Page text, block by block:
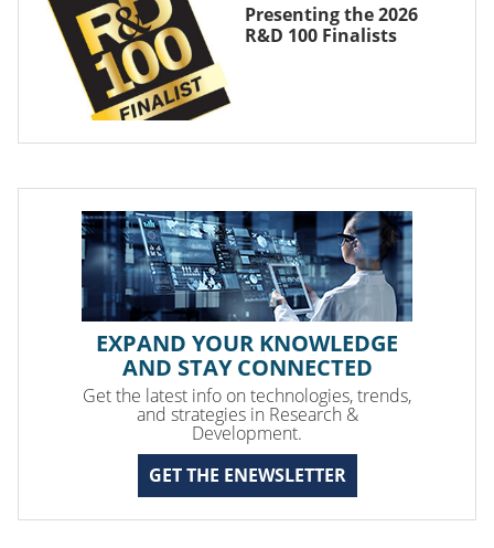
Presenting the 2026
R&D 100 Finalists
EXPAND YOUR KNOWLEDGE
AND STAY CONNECTED
Get the latest info on technologies, trends,
and strategies in Research &
Development.
GET THE ENEWSLETTER